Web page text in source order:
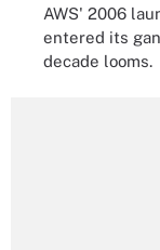
AWS' 2006
entered its
decade looms.